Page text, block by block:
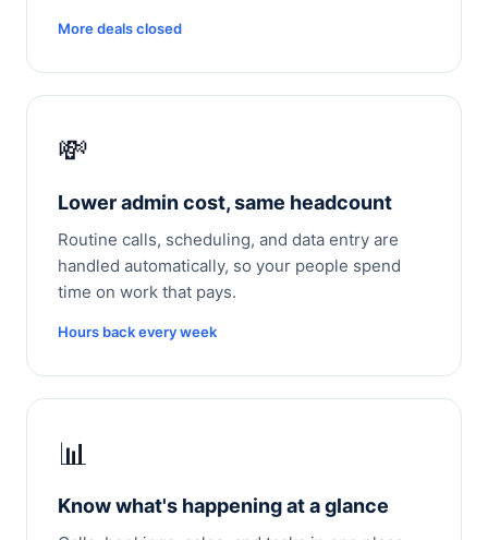
More deals closed
💸
Lower admin cost, same headcount
Routine calls, scheduling, and data entry are
handled automatically, so your people spend
time on work that pays.
Hours back every week
📊
Know what's happening at a glance